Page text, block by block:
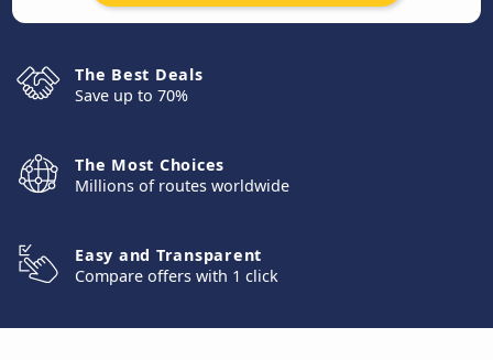
The Best Deals
Save up to 70%
The Most Choices
Millions of routes worldwide
Easy and Transparent
Compare offers with 1 click